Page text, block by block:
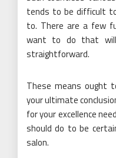
tends to be difficult
to. There are a few
want to do that
straightforward.
These means ought
your ultimate
for your excellence
should do to be
salon.